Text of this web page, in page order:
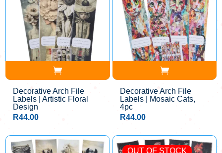
Decorative Arch File
Labels | Artistic Floral
Design
R44.00
Decorative Arch File
Labels | Mosaic Cats,
4pc
R44.00
OUT OF STOCK